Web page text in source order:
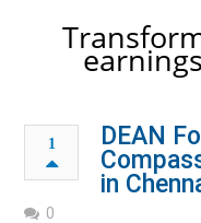
1
DEAN
in
0